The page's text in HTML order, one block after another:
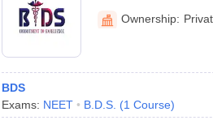
Sciences and
Ownership:
BDS
Exams: NEET B.D.S. (1 Course)